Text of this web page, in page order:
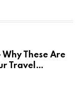
Why These Are
Travel